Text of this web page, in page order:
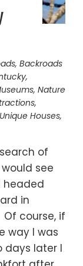
, Backroads
,
, Nature
,
Unique Houses,
of
see
headed
in
course, if
way I was
days later I